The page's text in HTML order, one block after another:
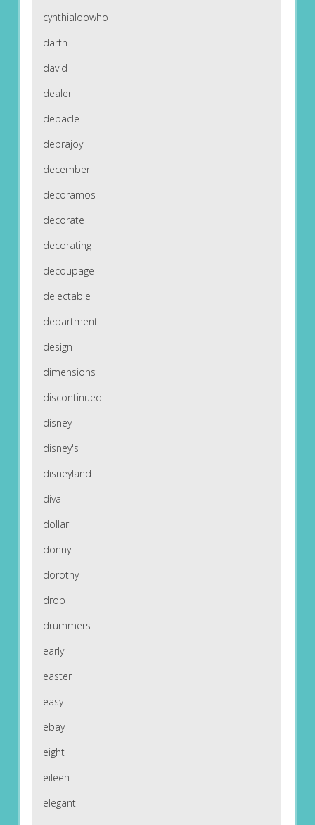
cynthialoowho
darth
david
dealer
debacle
debrajoy
december
decoramos
decorate
decorating
decoupage
delectable
department
design
dimensions
discontinued
disney
disney's
disneyland
diva
dollar
donny
dorothy
drop
drummers
early
easter
easy
ebay
eight
eileen
elegant